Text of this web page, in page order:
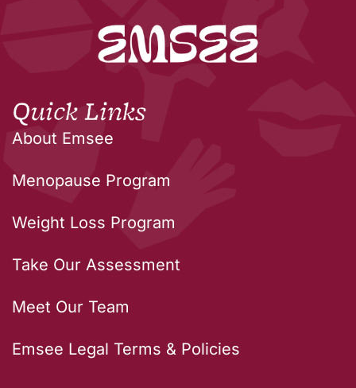
Quick Links
About Emsee
Menopause Program
Weight Loss Program
Take Our Assessment
Meet Our Team
Emsee Legal Terms & Policies